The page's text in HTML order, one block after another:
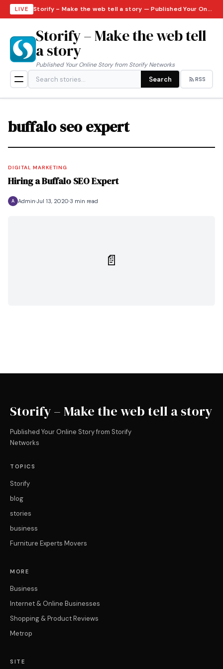
LIVE Storify – Make the web tell a story — Published Your Online Story from Storify Networks · Saturday, August 8, 2026
Storify – Make the web tell
a story
Published Your Online Story from Storify Networks
Search RSS
buffalo seo expert
DIGITAL MARKETING
Hiring a Buffalo SEO Expert
A Admin Jul 13, 2020 3 min read
📄
Storify – Make the web tell a story
Published Your Online Story from Storify
Networks
TOPICS
Storify
blog
stories
business
Furniture Experts Movers
MORE
Business
Internet & Online Businesses
Shopping & Product Reviews
Metrop
SITE